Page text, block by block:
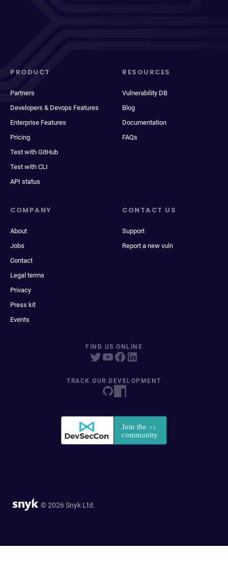
PRODUCT
Partners
Developers & Devops Features
Enterprise Features
Pricing
Test with GitHub
Test with CLI
API status
RESOURCES
Vulnerability DB
Blog
Documentation
FAQs
COMPANY
About
Jobs
Contact
Legal terms
Privacy
Press kit
Events
CONTACT US
Support
Report a new vuln
FIND US ONLINE
TRACK OUR DEVELOPMENT
© 2026 Snyk Ltd.